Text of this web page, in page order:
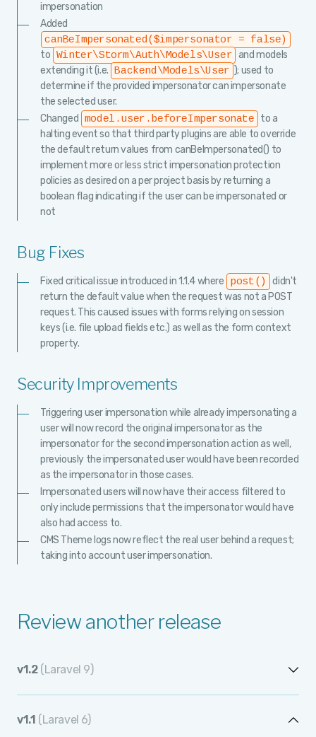
Review another release
v1.2 (Laravel 9)
v1.1 (Laravel 6)
impersonation
Added
canBeImpersonated($impersonator = false)
to Winter\Storm\Auth\Models\User and models
extending it (i.e.
Backend\Models\User ); used to
determine if the provided impersonator can impersonate
the selected user.
Changed
model.user.beforeImpersonate
to a
halting event so that third party plugins are able to override
the default return values from canBeImpersonated() to
implement more or less strict impersonation protection
policies as desired on a per project basis by returning a
boolean flag indicating if the user can be impersonated or
not
Bug Fixes
Fixed critical issue introduced in 1.1.4 where post()
didn't
return the default value when the request was not a POST
request. This caused issues with forms relying on session
keys (i.e. file upload fields etc.) as well as the form context
property.
Security Improvements
Triggering user impersonation while already impersonating a
user will now record the original impersonator as the
impersonator for the second impersonation action as well,
previously the impersonated user would have been recorded
as the impersonator in those cases.
Impersonated users will now have their access filtered to
only include permissions that the impersonator would have
also had access to.
CMS Theme logs now reflect the real user behind a request;
taking into account user impersonation.